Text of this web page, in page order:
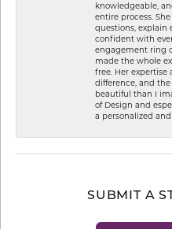
knowledgeable,
entire process.
questions, explain
confident with
engagement ring
made the whole
free. Her
difference, and
beautiful than I
of Design and
a personalized
SUBMIT A